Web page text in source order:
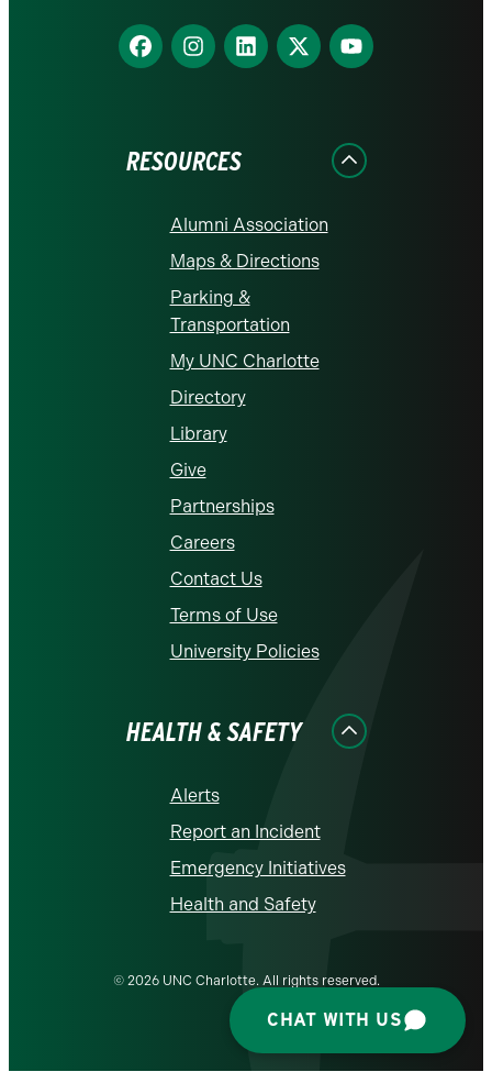
Find
us
Find
us
Find
us
Find
us
Find
us
RESOURCES
Alumni Association
Maps & Directions
Parking &
Transportation
My UNC Charlotte
Directory
Library
Give
Partnerships
Careers
Contact Us
Terms of Use
University Policies
HEALTH & SAFETY
Alerts
Report an Incident
Emergency Initiatives
Health and Safety
© 2026 UNC Charlotte. All rights reserved.
CHAT WITH US